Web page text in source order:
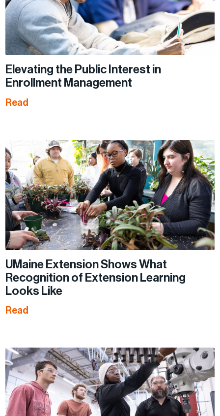
Elevating the Public Interest in
Enrollment Management
Read
UMaine Extension Shows What
Recognition of Extension Learning
Looks Like
Read